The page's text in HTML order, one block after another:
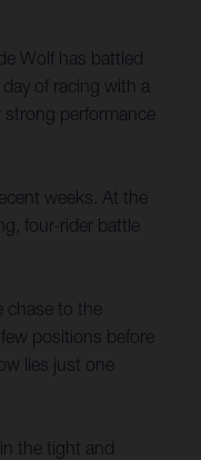
Wolf has battled
of racing with a
strong performance
weeks. At the
four-rider battle
chase to the
positions before
lies just one
the tight and